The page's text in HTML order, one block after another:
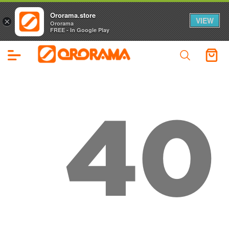
40
×
Ororama.store
Ororama
FREE - In Google Play
VIEW